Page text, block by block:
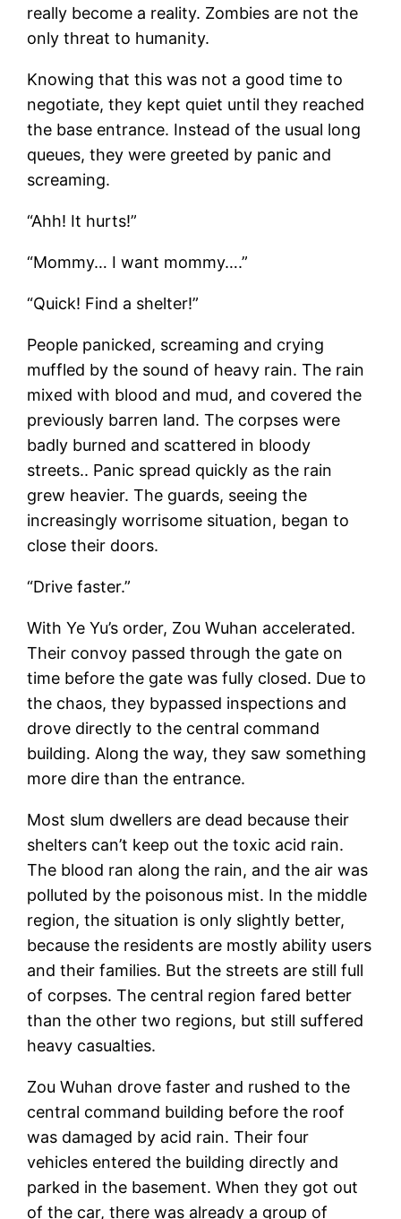
really become a reality. Zombies are not the
only threat to humanity.
Knowing that this was not a good time to
negotiate, they kept quiet until they reached
the base entrance. Instead of the usual long
queues, they were greeted by panic and
screaming.
“Ahh! It hurts!”
“Mommy… I want mommy….”
“Quick! Find a shelter!”
People panicked, screaming and crying
muffled by the sound of heavy rain. The rain
mixed with blood and mud, and covered the
previously barren land. The corpses were
badly burned and scattered in bloody
streets.. Panic spread quickly as the rain
grew heavier. The guards, seeing the
increasingly worrisome situation, began to
close their doors.
“Drive faster.”
With Ye Yu’s order, Zou Wuhan accelerated.
Their convoy passed through the gate on
time before the gate was fully closed. Due to
the chaos, they bypassed inspections and
drove directly to the central command
building. Along the way, they saw something
more dire than the entrance.
Most slum dwellers are dead because their
shelters can’t keep out the toxic acid rain.
The blood ran along the rain, and the air was
polluted by the poisonous mist. In the middle
region, the situation is only slightly better,
because the residents are mostly ability users
and their families. But the streets are still full
of corpses. The central region fared better
than the other two regions, but still suffered
heavy casualties.
Zou Wuhan drove faster and rushed to the
central command building before the roof
was damaged by acid rain. Their four
vehicles entered the building directly and
parked in the basement. When they got out
of the car, there was already a group of